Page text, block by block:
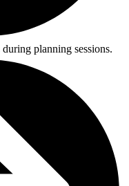
planning sessions.